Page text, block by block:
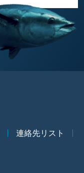
連絡先リスト